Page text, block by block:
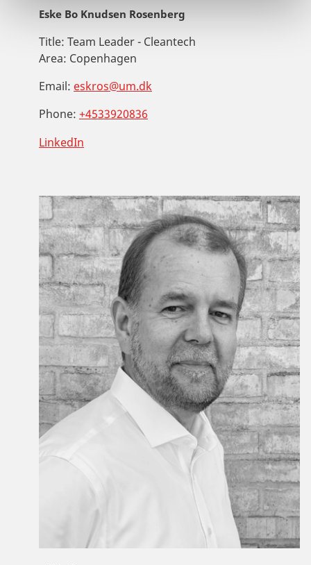
Eske Bo Knudsen Rosenberg
Title: Team Leader - Cleantech
Area: Copenhagen
Email: eskros@um.dk
Phone: +4533920836
LinkedIn